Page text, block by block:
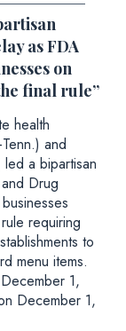
as FDA
on
final rule”
health
and
a bipartisan
Drug
requiring
to
menu items.
1,
December 1,